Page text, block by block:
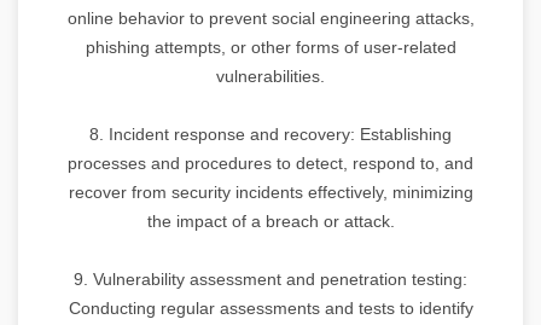
online behavior to prevent social engineering attacks,
phishing attempts, or other forms of user-related
vulnerabilities.
8. Incident response and recovery: Establishing
processes and procedures to detect, respond to, and
recover from security incidents effectively, minimizing
the impact of a breach or attack.
9. Vulnerability assessment and penetration testing:
Conducting regular assessments and tests to identify